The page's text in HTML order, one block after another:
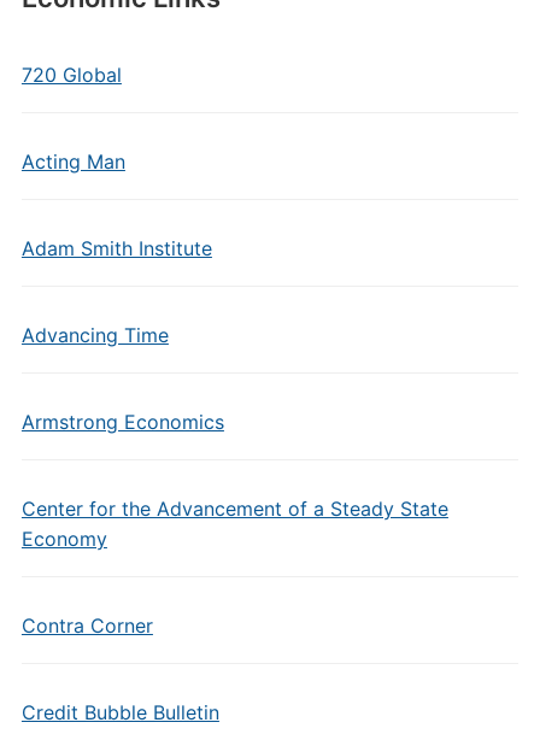
720 Global
Acting Man
Adam Smith Institute
Advancing Time
Armstrong Economics
Center for the Advancement of a Steady State
Economy
Contra Corner
Credit Bubble Bulletin